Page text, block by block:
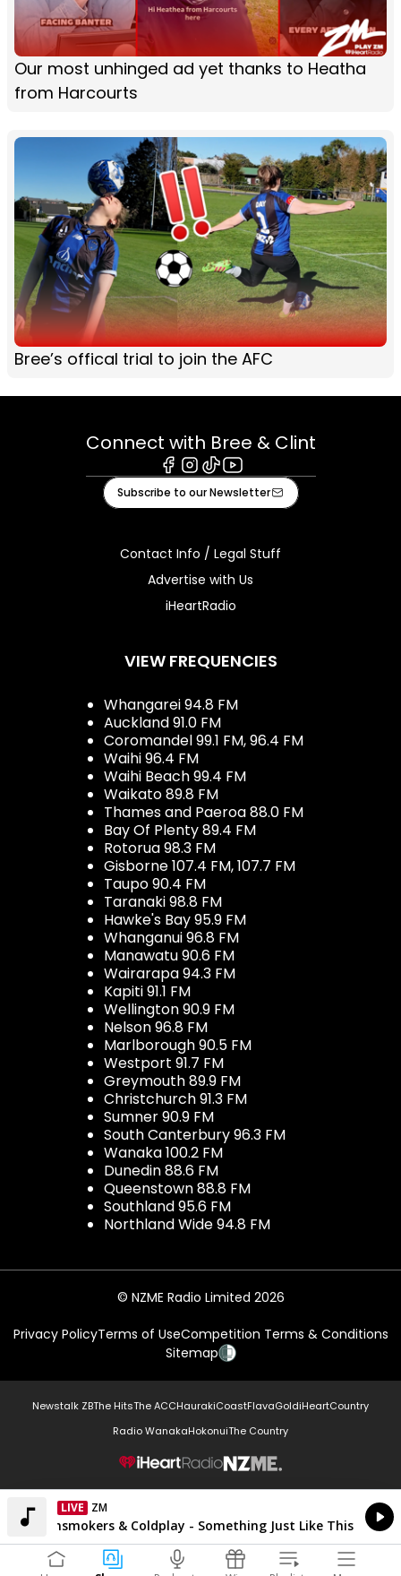
Our most unhinged ad yet thanks to Heatha
from Harcourts
Bree’s offical trial to join the AFC
Connect with Bree & Clint
Facebook
Instagram
TiktokYoutube
Subscribe to our Newsletter
Contact Info / Legal Stuff
Advertise with Us
iHeartRadio
VIEW FREQUENCIES
Whangarei 94.8 FM
Auckland 91.0 FM
Coromandel 99.1 FM, 96.4 FM
Waihi 96.4 FM
Waihi Beach 99.4 FM
Waikato 89.8 FM
Thames and Paeroa 88.0 FM
Bay Of Plenty 89.4 FM
Rotorua 98.3 FM
Gisborne 107.4 FM, 107.7 FM
Taupo 90.4 FM
Taranaki 98.8 FM
Hawke's Bay 95.9 FM
Whanganui 96.8 FM
Manawatu 90.6 FM
Wairarapa 94.3 FM
Kapiti 91.1 FM
Wellington 90.9 FM
Nelson 96.8 FM
Marlborough 90.5 FM
Westport 91.7 FM
Greymouth 89.9 FM
Christchurch 91.3 FM
Sumner 90.9 FM
South Canterbury 96.3 FM
Wanaka 100.2 FM
Dunedin 88.6 FM
Queenstown 88.8 FM
Southland 95.6 FM
Northland Wide 94.8 FM
© NZME Radio Limited 2026
Privacy PolicyTerms of UseCompetition Terms & Conditions
Sitemap
Newstalk ZBThe HitsThe ACCHaurakiCoastFlavaGoldiHeartCountry
Radio WanakaHokonuiThe Country
NZME.
LIVE ZM
Currently On Air
Chainsmokers & Coldplay - Something Just Like This